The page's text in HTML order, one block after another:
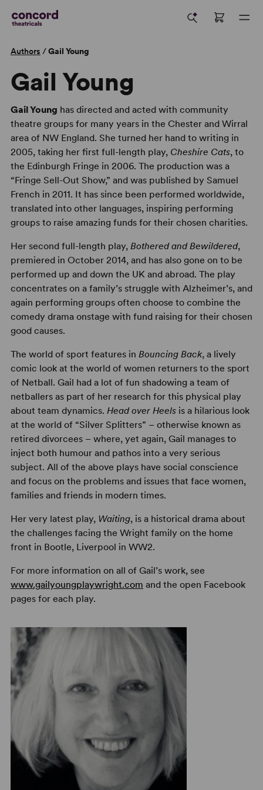
Authors /Gail Young
Gail Young
Gail Young has directed and acted with community
theatre groups for many years in the Chester and Wirral
area of NW England. She turned her hand to writing in
2005, taking her first full-length play, Cheshire Cats, to
the Edinburgh Fringe in 2006. The production was a
“Fringe Sell-Out Show,” and was published by Samuel
French in 2011. It has since been performed worldwide,
translated into other languages, inspiring performing
groups to raise amazing funds for their chosen charities.
Her second full-length play, Bothered and Bewildered,
premiered in October 2014, and has also gone on to be
performed up and down the UK and abroad. The play
concentrates on a family’s struggle with Alzheimer’s, and
again performing groups often choose to combine the
comedy drama onstage with fund raising for their chosen
good causes.
The world of sport features in Bouncing Back, a lively
comic look at the world of women returners to the sport
of Netball. Gail had a lot of fun shadowing a team of
netballers as part of her research for this physical play
about team dynamics. Head over Heelsis a hilarious look
at the world of “Silver Splitters” – otherwise known as
retired divorcees – where, yet again, Gail manages to
inject both humour and pathos into a very serious
subject. All of the above plays have social conscience
and focus on the problems and issues that face women,
families and friends in modern times.
Her very latest play, Waiting, is a historical drama about
the challenges facing the Wright family on the home
front in Bootle, Liverpool in WW2.
For more information on all of Gail’s work, see
www.gailyoungplaywright.com and the open Facebook
pages for each play.